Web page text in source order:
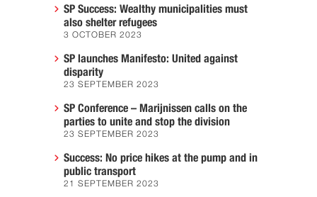
SP Success: Wealthy municipalities must
also shelter refugees
3 OCTOBER 2023
SP launches Manifesto: United against
disparity
23 SEPTEMBER 2023
SP Conference – Marijnissen calls on the
parties to unite and stop the division
23 SEPTEMBER 2023
Success: No price hikes at the pump and in
public transport
21 SEPTEMBER 2023